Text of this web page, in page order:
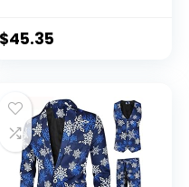
Set
$45.35